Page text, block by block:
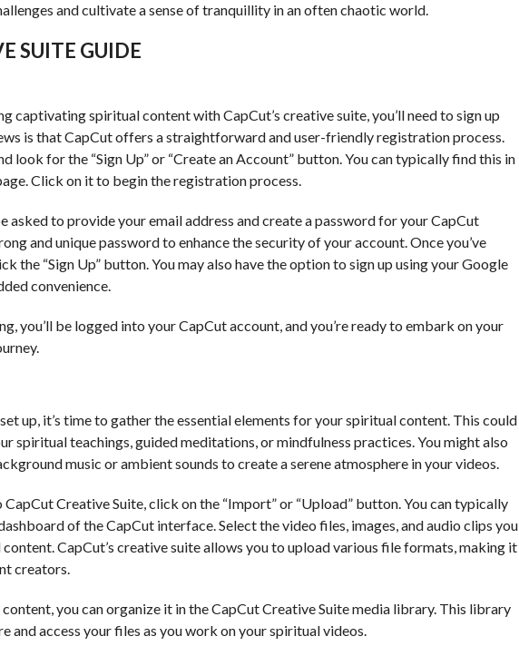
and cultivate a sense of tranquillity in an often chaotic world.
SUITE GUIDE
captivating spiritual content with CapCut’s creative suite, you’ll need to sign up
is that CapCut offers a straightforward and user-friendly registration process.
look for the “Sign Up” or “Create an Account” button. You can typically find this in
Click on it to begin the registration process.
asked to provide your email address and create a password for your CapCut
and unique password to enhance the security of your account. Once you’ve
the “Sign Up” button. You may also have the option to sign up using your Google
convenience.
you’ll be logged into your CapCut account, and you’re ready to embark on your
up, it’s time to gather the essential elements for your spiritual content. This could
spiritual teachings, guided meditations, or mindfulness practices. You might also
music or ambient sounds to create a serene atmosphere in your videos.
Creative Suite, click on the “Import” or “Upload” button. You can typically
of the CapCut interface. Select the video files, images, and audio clips you
CapCut’s creative suite allows you to upload various file formats, making it
creators.
content, you can organize it in the CapCut Creative Suite media library. This library
and access your files as you work on your spiritual videos.